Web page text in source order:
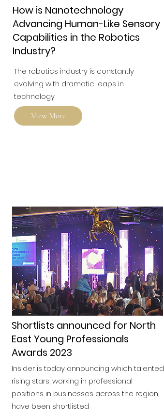
How is Nanotechnology
Advancing Human-Like Sensory
Capabilities in the Robotics
Industry?
The robotics industry is constantly
evolving with dramatic leaps in
technology
View More
Shortlists announced for North
East Young Professionals
Awards 2023
Insider is today announcing which talented
rising stars, working in professional
positions in businesses across the region,
have been shortlisted